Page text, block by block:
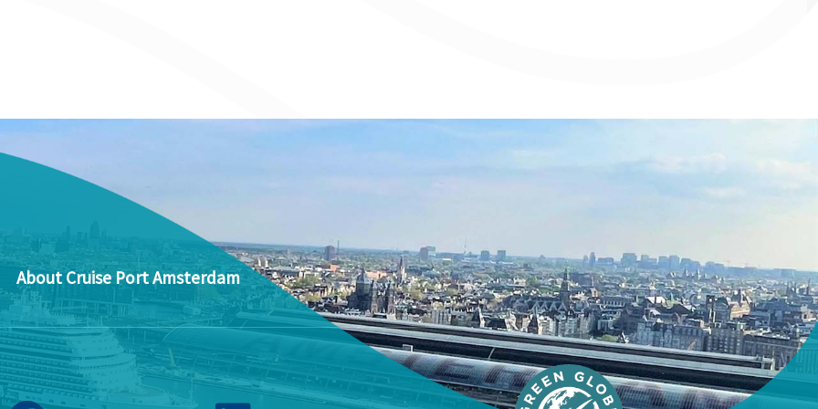
About Cruise Port Amsterdam